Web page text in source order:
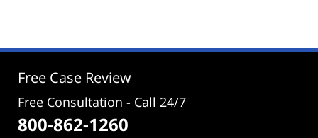
2:46
Free Case Review
Free Consultation - Call 24/7
800-862-1260